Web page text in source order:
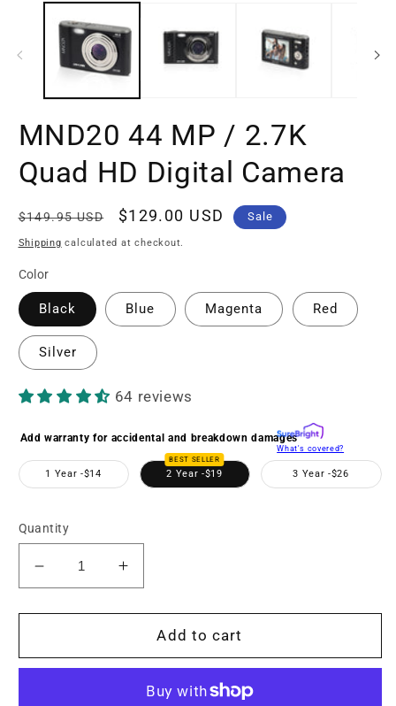
MND20 44 MP / 2.7K
Quad HD Digital Camera
Regular
price
$149.95 USD
Sale
price
$129.00 USD Sale
Shipping calculated at checkout.
Color
Black Blue Magenta Red
Silver
64 reviews
Add warranty for accidental and breakdown damages
What's covered?
1 Year -$14
BEST SELLER
2 Year -$19 3 Year -$26
Quantity
Decrease
quantity
for
44
Increase
quantity
for
MND20
44
Add to cart